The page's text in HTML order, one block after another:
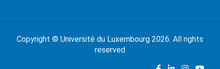
Copyright © Université du Luxembourg 2026. All rights
reserved